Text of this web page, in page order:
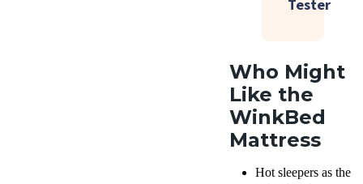
Tester
Who Might
Like the
WinkBed
Mattress
Hot sleepers as the